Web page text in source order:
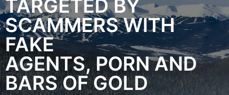
TARGETED BY
SCAMMERS WITH
FAKE
AGENTS, PORN AND
BARS OF GOLD